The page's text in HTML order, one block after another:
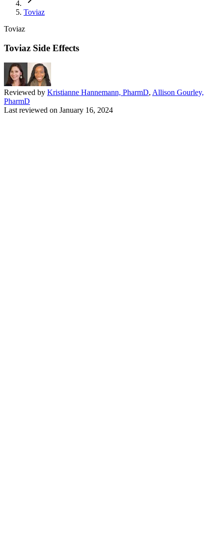
Toviaz
Toviaz
Toviaz Side Effects
Reviewed by Kristianne Hannemann, PharmD, Allison Gourley,
PharmD
Last reviewed on January 16, 2024